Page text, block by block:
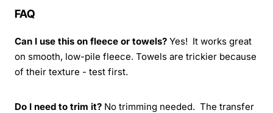
FAQ
Can I use this on fleece or towels? Yes! It works great
on smooth, low-pile fleece. Towels are trickier because
of their texture - test first.
Do I need to trim it? No trimming needed. The transfer